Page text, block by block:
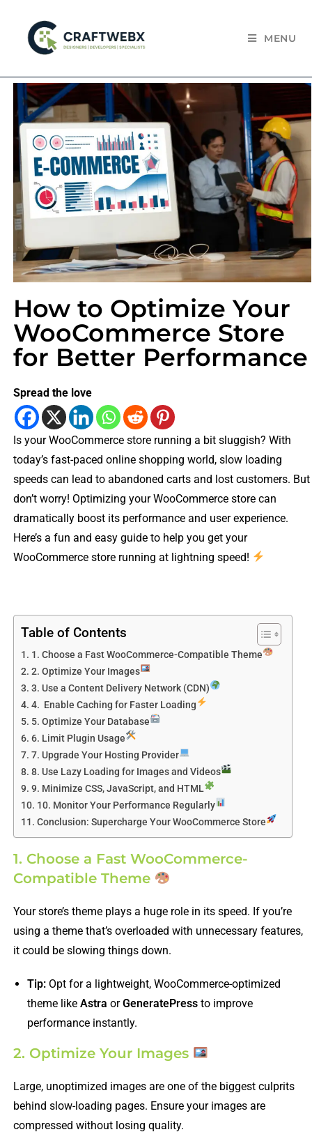
MENU
How to Optimize Your
WooCommerce Store
for Better Performance
Spread the love
Is your WooCommerce store running a bit sluggish? With
today’s fast-paced online shopping world, slow loading
speeds can lead to abandoned carts and lost customers. But
don’t worry! Optimizing your WooCommerce store can
dramatically boost its performance and user experience.
Here’s a fun and easy guide to help you get your
WooCommerce store running at lightning speed!
Table of Contents
1. Choose a Fast WooCommerce-Compatible Theme
2. Optimize Your Images
3. Use a Content Delivery Network (CDN)
4. Enable Caching for Faster Loading
5. Optimize Your Database
6. Limit Plugin Usage
7. Upgrade Your Hosting Provider
8. Use Lazy Loading for Images and Videos
9. Minimize CSS, JavaScript, and HTML
10. Monitor Your Performance Regularly
Conclusion: Supercharge Your WooCommerce Store
1. Choose a Fast WooCommerce-
Compatible Theme
Your store’s theme plays a huge role in its speed. If you’re
using a theme that’s overloaded with unnecessary features,
it could be slowing things down.
Tip:Opt for a lightweight, WooCommerce-optimized
theme like Astra orGeneratePressto improve
performance instantly.
2. Optimize Your Images
Large, unoptimized images are one of the biggest culprits
behind slow-loading pages. Ensure your images are
compressed without losing quality.